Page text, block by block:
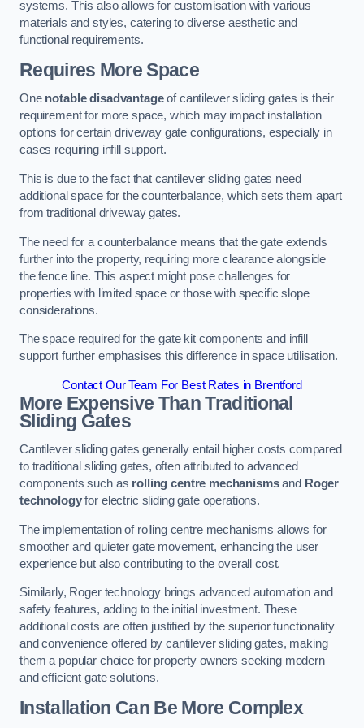
systems. This also allows for customisation with various
materials and styles, catering to diverse aesthetic and
functional requirements.
Requires More Space
One notable disadvantageof cantilever sliding gates is their
requirement for more space, which may impact installation
options for certain driveway gate configurations, especially in
cases requiring infill support.
This is due to the fact that cantilever sliding gates need
additional space for the counterbalance, which sets them apart
from traditional driveway gates.
The need for a counterbalance means that the gate extends
further into the property, requiring more clearance alongside
the fence line. This aspect might pose challenges for
properties with limited space or those with specific slope
considerations.
The space required for the gate kit components and infill
support further emphasises this difference in space utilisation.
Contact Our Team For Best Rates in Brentford
More Expensive Than Traditional
Sliding Gates
Cantilever sliding gates generally entail higher costs compared
to traditional sliding gates, often attributed to advanced
components such as rolling centre mechanismsand Roger
technologyfor electric sliding gate operations.
The implementation of rolling centre mechanisms allows for
smoother and quieter gate movement, enhancing the user
experience but also contributing to the overall cost.
Similarly, Roger technology brings advanced automation and
safety features, adding to the initial investment. These
additional costs are often justified by the superior functionality
and convenience offered by cantilever sliding gates, making
them a popular choice for property owners seeking modern
and efficient gate solutions.
Installation Can Be More Complex